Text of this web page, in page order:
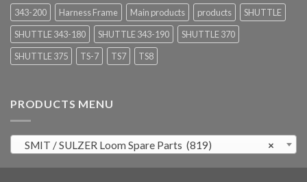
343-200 Harness Frame Main products products
SHUTTLE
SHUTTLE 343-180
SHUTTLE 343-190
SHUTTLE 370
SHUTTLE 375
TS-7 TS7 TS8
PRODUCTS MENU
×
SMIT / SULZER Loom Spare Parts (819)